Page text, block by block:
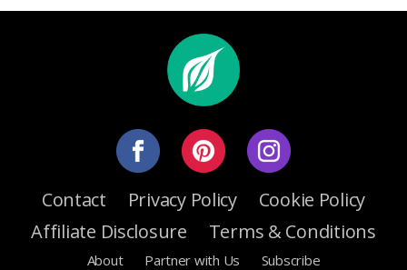
Contact Privacy Policy
Cookie Policy
Affiliate Disclosure
Terms & Conditions
About Partner with Us Subscribe